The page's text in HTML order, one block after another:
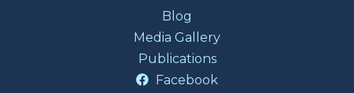
Blog
Media Gallery
Publications
Facebook